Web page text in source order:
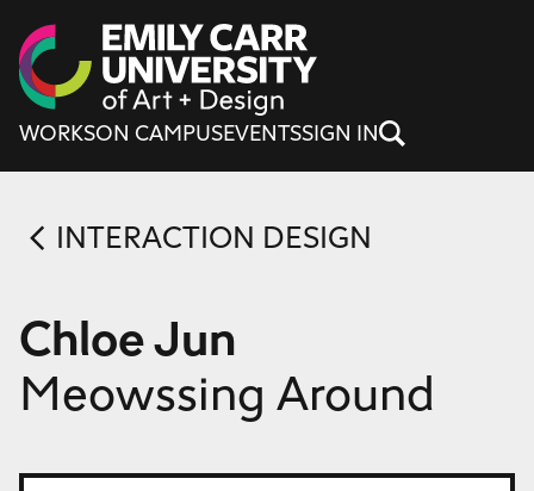
Skip to content
WORKSON CAMPUSEVENTSSIGN IN
INTERACTION DESIGN
Meowssing Around
Chloe Jun